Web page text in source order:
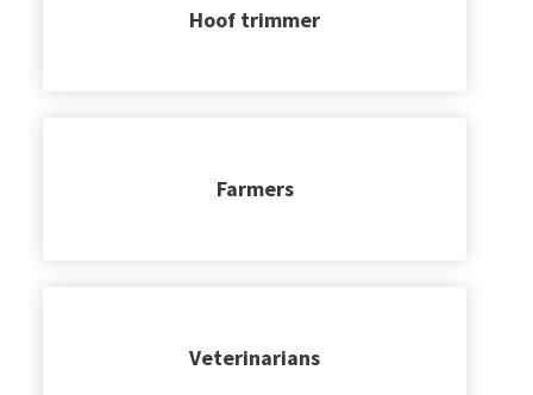
Hoof trimmer
Farmers
Veterinarians